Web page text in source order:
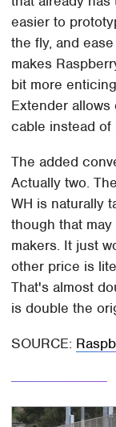
easier to
the fly, and
makes
bit more
Extender
cable instead of
The added
Actually two.
WH is naturally
though that
makers. It just
other price is
That's almost
is double the
SOURCE: